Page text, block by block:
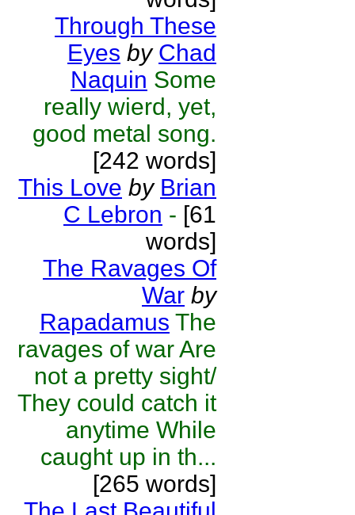
Through These
Eyes by Chad
Naquin Some
really wierd, yet,
good metal song.
[242 words]
This Love by Brian
C Lebron - [61
words]
The Ravages Of
War by
Rapadamus The
ravages of war Are
not a pretty sight/
They could catch it
anytime While
caught up in th...
[265 words]